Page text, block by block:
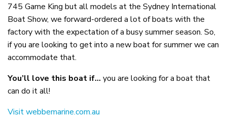
745 Game King but all models at the Sydney International
Boat Show, we forward-ordered a lot of boats with the
factory with the expectation of a busy summer season. So,
if you are looking to get into a new boat for summer we can
accommodate that.
You’ll love this boat if… you are looking for a boat that
can do it all!
Visit webbemarine.com.au